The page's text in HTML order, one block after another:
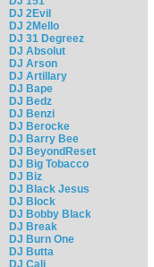
DJ 2Evil
DJ 2Mello
DJ 31 Degreez
DJ Absolut
DJ Arson
DJ Artillary
DJ Bape
DJ Bedz
DJ Benzi
DJ Berocke
DJ Barry Bee
DJ BeyondReset
DJ Big Tobacco
DJ Biz
DJ Black Jesus
DJ Block
DJ Bobby Black
DJ Break
DJ Burn One
DJ Butta
DJ Cali